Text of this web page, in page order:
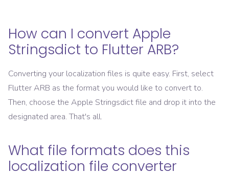
How can I convert Apple
Stringsdict to Flutter ARB?
Converting your localization files is quite easy. First, select
Flutter ARB as the format you would like to convert to.
Then, choose the Apple Stringsdictfile and drop it into the
designated area. That's all.
What file formats does this
localization file converter